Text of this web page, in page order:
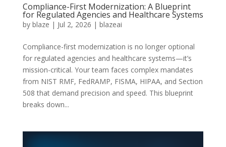
Compliance-First Modernization: A Blueprint
for Regulated Agencies and Healthcare Systems
by blaze | Jul 2, 2026 | blazeai
Compliance-first modernization is no longer optional
for regulated agencies and healthcare systems—it’s
mission-critical. Your team faces complex mandates
from NIST RMF, FedRAMP, FISMA, HIPAA, and Section
508 that demand precision and speed. This blueprint
breaks down...